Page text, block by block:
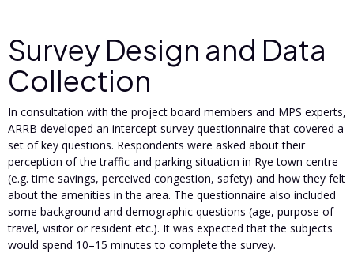
Survey Design and Data
Collection
In consultation with the project board members and MPS experts,
ARRB developed an intercept survey questionnaire that covered a
set of key questions. Respondents were asked about their
perception of the traffic and parking situation in Rye town centre
(e.g. time savings, perceived congestion, safety) and how they felt
about the amenities in the area. The questionnaire also included
some background and demographic questions (age, purpose of
travel, visitor or resident etc.). It was expected that the subjects
would spend 10–15 minutes to complete the survey.